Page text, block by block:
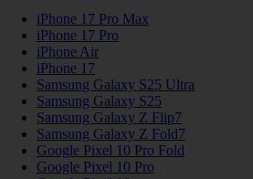
iPhone 17 Pro Max
iPhone 17 Pro
iPhone Air
iPhone 17
Samsung Galaxy S25 Ultra
Samsung Galaxy S25
Samsung Galaxy Z Flip7
Samsung Galaxy Z Fold7
Google Pixel 10 Pro Fold
Google Pixel 10 Pro